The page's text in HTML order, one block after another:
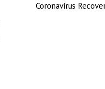
Coronavirus